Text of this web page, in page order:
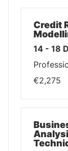
Credit
14 - 18
€2,275